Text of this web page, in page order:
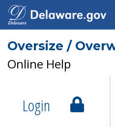
Oversize /
Online Help
Login